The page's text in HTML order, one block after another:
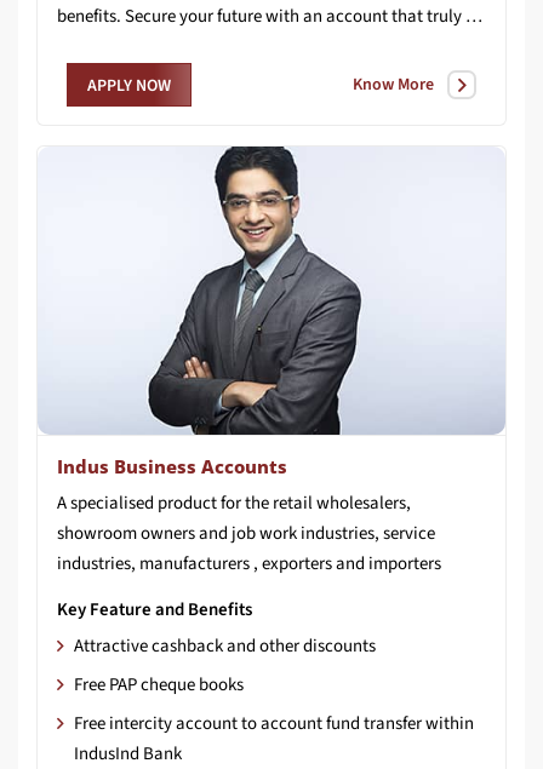
benefits. Secure your future with an account that truly cares for you.
APPLY NOW Know More
Indus Business Accounts
A specialised product for the retail wholesalers,
showroom owners and job work industries, service
industries, manufacturers , exporters and importers
Key Feature and Benefits
Attractive cashback and other discounts
Free PAP cheque books
Free intercity account to account fund transfer within
IndusInd Bank